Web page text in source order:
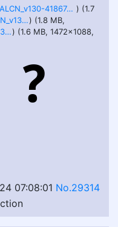
28351-waiREALCN_v130-418674360-DPM++ 2M SDE-40-7.png ) (1.7
28354-waiREALCN_v130-1868682736-DPM++ 2M SDE-40-7.png) (1.8 MB,
28598-waiREALCN_v130-1868682735-Euler a-40-7.png) (1.6 MB, 1472x1088,
07:08:01 No.29314